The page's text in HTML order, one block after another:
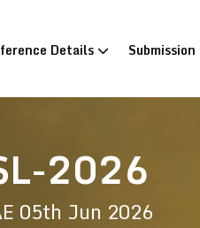
Details Submission
2026
05th Jun 2026